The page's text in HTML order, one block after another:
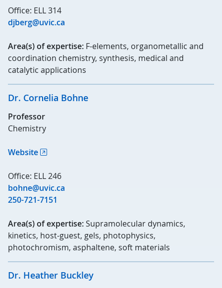
Office: ELL 314
djberg@uvic.ca
Area(s) of expertise: F-elements, organometallic and
coordination chemistry, synthesis, medical and
catalytic applications
Dr. Cornelia Bohne
Professor
Chemistry
Website
Office: ELL 246
bohne@uvic.ca
250-721-7151
Area(s) of expertise:Supramolecular dynamics,
kinetics, host-guest, gels, photophysics,
photochromism, asphaltene, soft materials
Dr. Heather Buckley